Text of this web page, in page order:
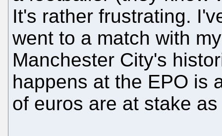
It's rather frustrating.
went to a match with
Manchester City's
happens at the EPO is
of euros are at stake